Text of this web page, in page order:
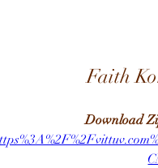
Faith
Download